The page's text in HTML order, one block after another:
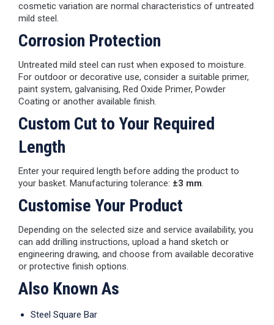
cosmetic variation are normal characteristics of untreated
mild steel.
Corrosion Protection
Untreated mild steel can rust when exposed to moisture.
For outdoor or decorative use, consider a suitable primer,
paint system, galvanising, Red Oxide Primer, Powder
Coating or another available finish.
Custom Cut to Your Required
Length
Enter your required length before adding the product to
your basket. Manufacturing tolerance: ±3 mm.
Customise Your Product
Depending on the selected size and service availability, you
can add drilling instructions, upload a hand sketch or
engineering drawing, and choose from available decorative
or protective finish options.
Also Known As
Steel Square Bar